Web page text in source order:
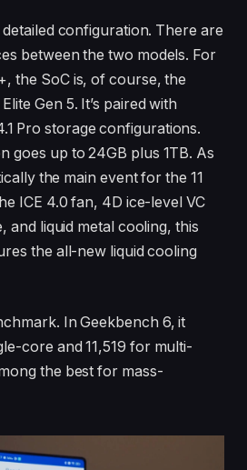
detailed configuration. There are
between the two models. For
the SoC is, of course, the
Gen 5. It’s paired with
Pro storage configurations.
goes up to 24GB plus 1TB. As
the main event for the 11
ICE 4.0 fan, 4D ice-level VC
and liquid metal cooling, this
the all-new liquid cooling
In Geekbench 6, it
core and 11,519 for multi-
the best for mass-